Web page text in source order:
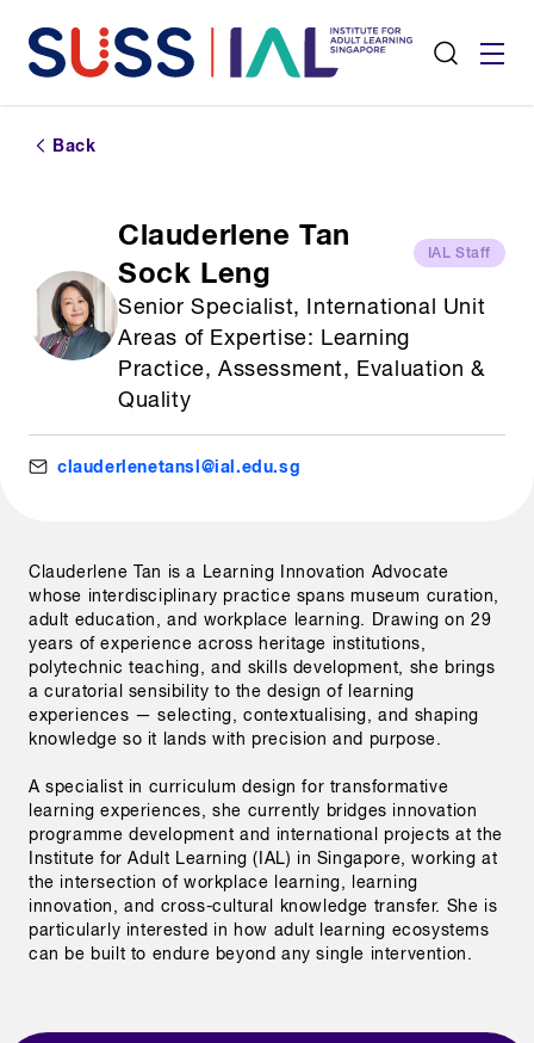
Back
Clauderlene Tan
Sock Leng
IAL Staff
Senior Specialist, International Unit
Areas of Expertise: Learning
Practice, Assessment, Evaluation &
Quality
clauderlenetansl@ial.edu.sg
Clauderlene Tan is a Learning Innovation Advocate
whose interdisciplinary practice spans museum curation,
adult education, and workplace learning. Drawing on 29
years of experience across heritage institutions,
polytechnic teaching, and skills development, she brings
a curatorial sensibility to the design of learning
experiences — selecting, contextualising, and shaping
knowledge so it lands with precision and purpose.
A specialist in curriculum design for transformative
learning experiences, she currently bridges innovation
programme development and international projects at the
Institute for Adult Learning (IAL) in Singapore, working at
the intersection of workplace learning, learning
innovation, and cross-cultural knowledge transfer. She is
particularly interested in how adult learning ecosystems
can be built to endure beyond any single intervention.